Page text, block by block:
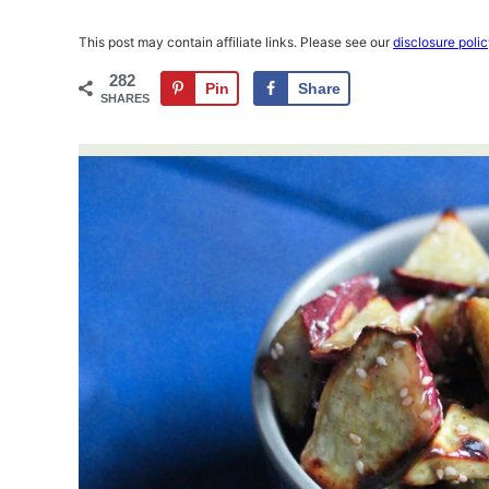
This post may contain affiliate links. Please see ourdisclosure
282
SHARES
Pin Share